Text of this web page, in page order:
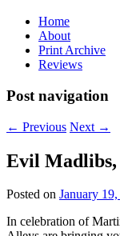
Home
About
Print Archive
Reviews
Post navigation
← Previous Next →
Evil
Posted on January
In celebration of